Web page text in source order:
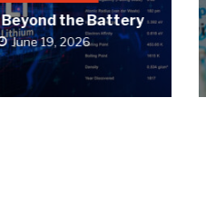
the Battery
June 19, 2026